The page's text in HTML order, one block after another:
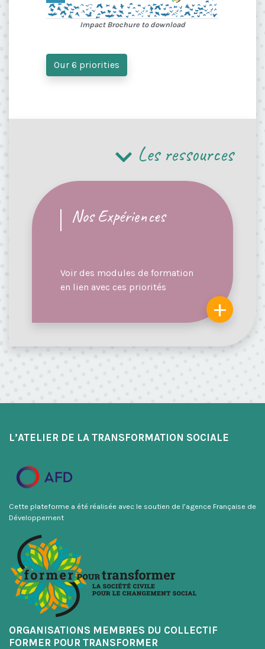
Impact Brochure to download
Our 6 priorities
Les ressources
Nos Expériences
Voir des modules de formation
en lien avec ces priorités
+
L’ATELIER DE LA TRANSFORMATION SOCIALE
Cette plateforme a été réalisée avec le soutien de l’agence Française de
Développement
ORGANISATIONS MEMBRES DU COLLECTIF
FORMER POUR TRANSFORMER